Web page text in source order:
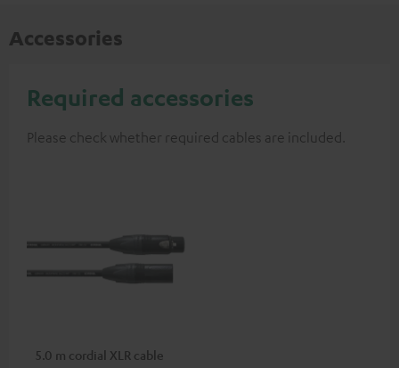
Accessories
Required accessories
Please check whether required cables are included.
5.0 m cordial XLR cable